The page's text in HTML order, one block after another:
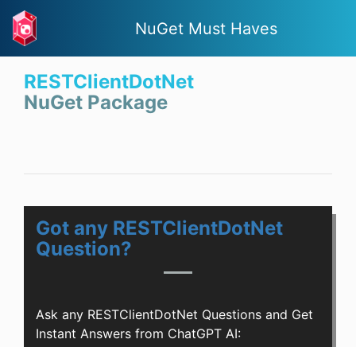
NuGet Must Haves
RESTClientDotNet
NuGet Package
Got any RESTClientDotNet
Question?
Ask any RESTClientDotNet Questions and Get
Instant Answers from ChatGPT AI: